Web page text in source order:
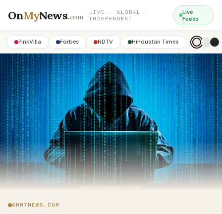
OnMyNews.com
LIVE · GLOBAL ·
INDEPENDENT
Live
Feeds
PinkVilla Forbes NDTV Hindustan Times
ONMYNEWS.COM